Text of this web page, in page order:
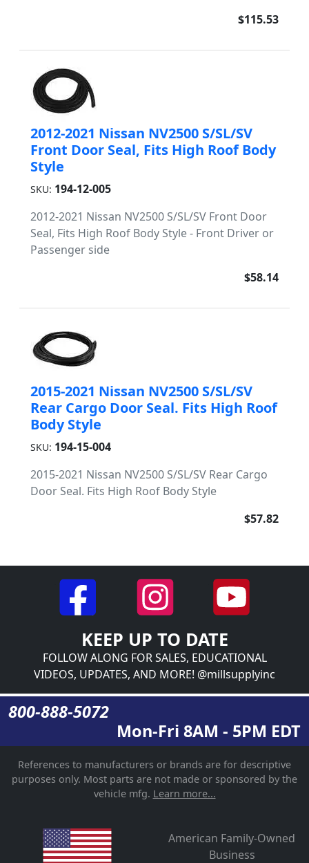
$115.53
2012-2021 Nissan NV2500 S/SL/SV
Front Door Seal, Fits High Roof Body
Style
SKU: 194-12-005
2012-2021 Nissan NV2500 S/SL/SV Front Door
Seal, Fits High Roof Body Style - Front Driver or
Passenger side
$58.14
2015-2021 Nissan NV2500 S/SL/SV
Rear Cargo Door Seal. Fits High Roof
Body Style
SKU: 194-15-004
2015-2021 Nissan NV2500 S/SL/SV Rear Cargo
Door Seal. Fits High Roof Body Style
$57.82
KEEP UP TO DATE
FOLLOW ALONG FOR SALES, EDUCATIONAL
VIDEOS, UPDATES, AND MORE! @millsupplyinc
800-888-5072
Mon-Fri 8AM - 5PM EDT
References to manufacturers or brands are for descriptive
purposes only. Most parts are not made or sponsored by the
vehicle mfg. Learn more...
American Family-Owned
Business